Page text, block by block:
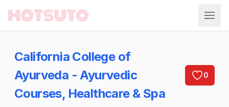
Hotsuto
California College of
Ayurveda - Ayurvedic
Courses, Healthcare & Spa
0